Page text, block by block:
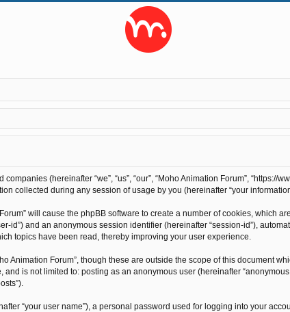
(hereinafter “we”, “us”, “our”, “Moho Animation Forum”, “https://
collected during any session of usage by you (hereinafter “your
will cause the phpBB software to create a number of cookies, which
id”) and an anonymous session identifier (hereinafter “session-id”),
topics have been read, thereby improving your user experience.
Animation Forum”, though these are outside the scope of this document
is not limited to: posting as an anonymous user (hereinafter
“your user name”), a personal password used for logging into your